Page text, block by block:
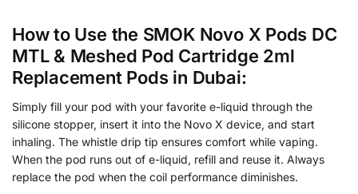
How to Use the SMOK Novo X Pods DC
MTL & Meshed Pod Cartridge 2ml
Replacement Pods in Dubai:
Simply fill your pod with your favorite e-liquid through the
silicone stopper, insert it into the Novo X device, and start
inhaling. The whistle drip tip ensures comfort while vaping.
When the pod runs out of e-liquid, refill and reuse it. Always
replace the pod when the coil performance diminishes.